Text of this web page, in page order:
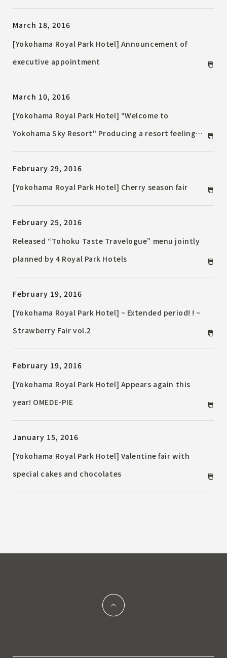
March 18, 2016
[Yokohama Royal Park Hotel] Announcement of
executive appointment
March 10, 2016
[Yokohama Royal Park Hotel] "Welcome to
Yokohama Sky Resort" Producing a resort feeling
67th floor and 60th floor
February 29, 2016
[Yokohama Royal Park Hotel] Cherry season fair
February 25, 2016
Released “Tohoku Taste Travelogue” menu jointly
planned by 4 Royal Park Hotels
February 19, 2016
[Yokohama Royal Park Hotel] ~ Extended period! ! ~
Strawberry Fair vol.2
February 19, 2016
[Yokohama Royal Park Hotel] Appears again this
year! OMEDE-PIE
January 15, 2016
[Yokohama Royal Park Hotel] Valentine fair with
special cakes and chocolates